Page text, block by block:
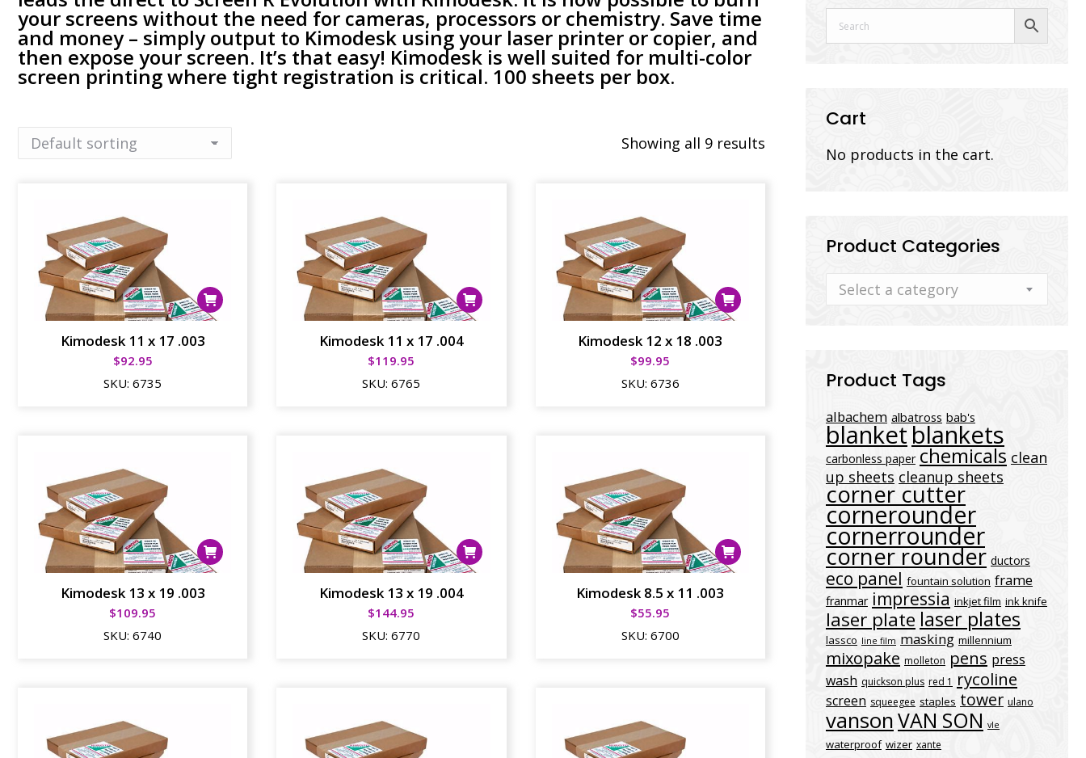
your screens without the need for cameras, processors or chemistry. Save time
and money – simply output to Kimodesk using your laser printer or copier, and
then expose your screen. It’s that easy! Kimodesk is well suited for multi-color
screen printing where tight registration is critical. 100 sheets per box.
Showing all 9 results
Kimodesk 11 x 17 .003
$92.95
SKU:6735
Kimodesk 11 x 17 .004
$119.95
SKU:6765
Kimodesk 12 x 18 .003
$99.95
SKU: 6736
Kimodesk 13 x 19 .003
$109.95
SKU:6740
Kimodesk 13 x 19 .004
$144.95
SKU:6770
Kimodesk 8.5 x 11 .003
$55.95
SKU: 6700
Cart
No products in the cart.
Product Categories
Select a category
Product Tags
albachem albatross bab's
blanket blankets
carbonless paper chemicals clean
up sheets cleanup sheets
corner cutter
cornerounder
cornerrounder
corner rounder ductors
eco panel fountain solution frame
franmar impressia inkjet film ink knife
laser plate laser plates
lassco line film masking millennium
mixopake molleton pens press
wash quickson plus red 1 rycoline
screen squeegee staples tower ulano
vansonVAN SON vle
waterproof wizer xante